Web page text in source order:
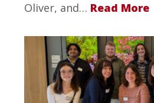
Oliver, and… Read More